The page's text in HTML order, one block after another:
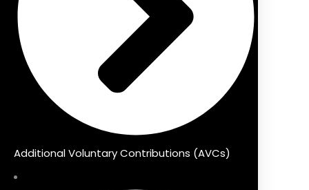
Additional Voluntary Contributions (AVCs)